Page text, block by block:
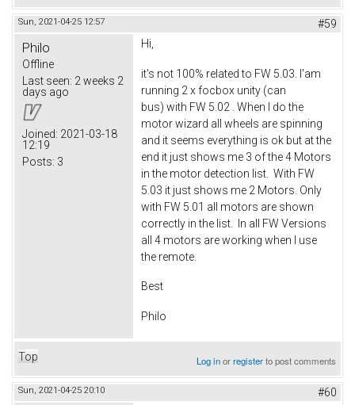
Sun, 2021-04-25 12:57 #59
Philo
Offline
Last seen: 2 weeks 2
days ago
Joined: 2021-03-18
12:19
Posts: 3
Hi,
it's not 100% related to FW 5.03. I'am
running 2 x focbox unity (can
bus) with FW 5.02 . When I do the
motor wizard all wheels are spinning
and it seems everything is ok but at the
end it just shows me 3 of the 4 Motors
in the motor detection list. With FW
5.03 it just shows me 2 Motors. Only
with FW 5.01 all motors are shown
correctly in the list. In all FW Versions
all 4 motors are working when I use
the remote.
Best
Philo
Top Log inorregisterto post comments
Sun, 2021-04-25 20:10 #60